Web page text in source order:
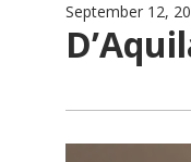
September 12,